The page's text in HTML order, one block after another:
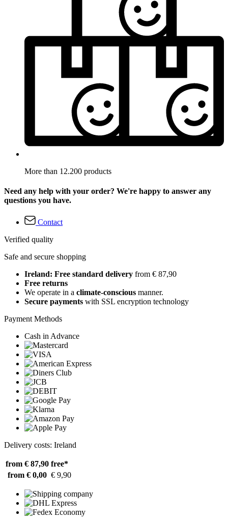
More than 12.200 products
Need any help with your order? We're happy to answer any
questions you have.
Contact
Verified quality
Safe and secure shopping
Ireland: Free standard delivery from € 87,90
Free returns
We operate in a climate-conscious manner.
Secure payments with SSL encryption technology
Payment Methods
Cash in Advance
Delivery costs: Ireland
from € 87,90 free*
from € 0,00 € 9,90